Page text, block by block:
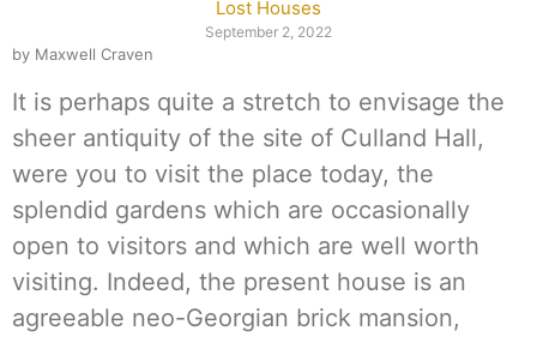
Lost Houses
September 2, 2022
by Maxwell Craven
It is perhaps quite a stretch to envisage the
sheer antiquity of the site of Culland Hall,
were you to visit the place today, the
splendid gardens which are occasionally
open to visitors and which are well worth
visiting. Indeed, the present house is an
agreeable neo-Georgian brick mansion,